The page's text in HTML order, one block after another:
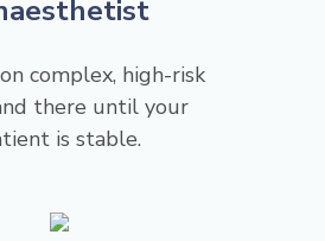
complex, high-risk
there until your
is stable.